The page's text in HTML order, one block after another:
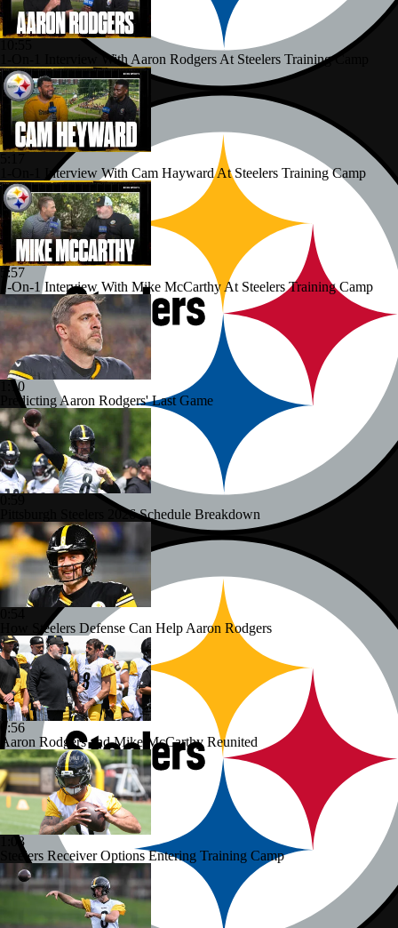
1-On-1 Interview With Aaron Rodgers At Steelers Training Camp
1-On-1 Interview With Cam Hayward At Steelers Training Camp
5:57
1-On-1 Interview With Mike McCarthy At Steelers Training Camp
1:10
Predicting Aaron Rodgers' Last Game
Pittsburgh Steelers 2026 Schedule Breakdown
How Steelers Defense Can Help Aaron Rodgers
0:56
Aaron Rodgers and Mike McCarthy Reunited
1:03
Steelers Receiver Options Entering Training Camp